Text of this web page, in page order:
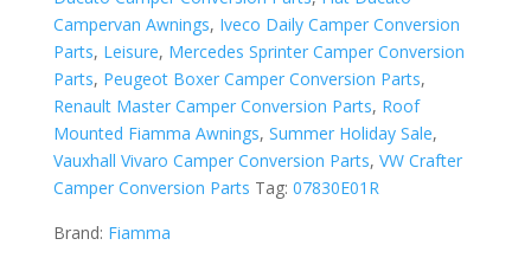
Grey
quantity
Campervan Awnings, Iveco Daily Camper Conversion
Parts, Leisure, Mercedes Sprinter Camper Conversion
Parts, Peugeot Boxer Camper Conversion Parts,
Renault Master Camper Conversion Parts, Roof
Mounted Fiamma Awnings, Summer Holiday Sale,
Vauxhall Vivaro Camper Conversion Parts, VW Crafter
Camper Conversion Parts Tag: 07830E01R
Brand: Fiamma